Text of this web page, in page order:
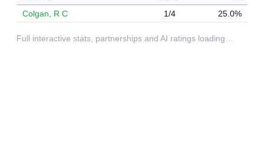
Colgan, R C
1/4 25.0%
Full interactive stats, partnerships and AI ratings loading…